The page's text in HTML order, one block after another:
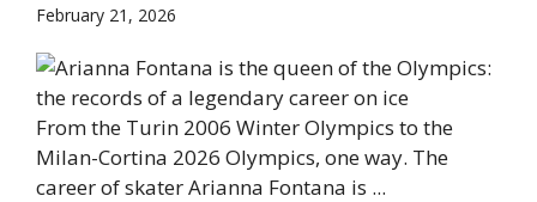
February 21, 2026
From the Turin 2006 Winter Olympics to the
Milan-Cortina 2026 Olympics, one way. The
career of skater Arianna Fontana is ...